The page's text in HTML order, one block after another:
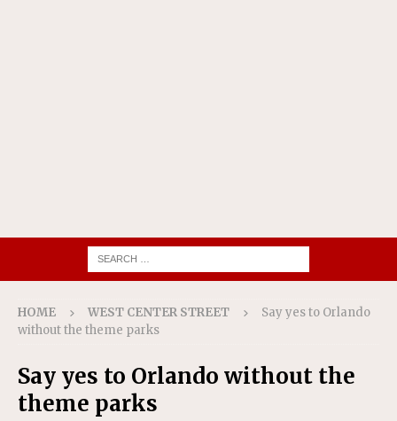
HOME WEST CENTER STREET
Say yes to Orlando
without the theme parks
Say yes to Orlando without the
theme parks